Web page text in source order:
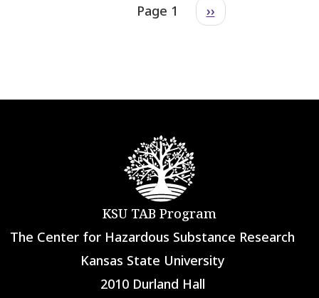
Page 1 ››
KSU TAB Program
The Center for Hazardous Substance Research
Kansas State University
2010 Durland Hall